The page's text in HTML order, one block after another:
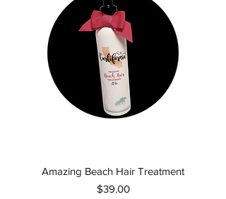
Amazing Beach Hair Treatment
Price
$39.00